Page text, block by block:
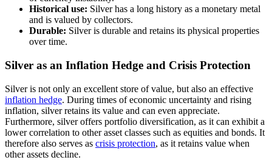
Historical use: Silver has a long history as a monetary metal
and is valued by collectors.
Durable: Silver is durable and retains its physical properties
over time.
Silver as an Inflation Hedge and Crisis Protection
Silver is not only an excellent store of value, but also an effective
inflation hedge. During times of economic uncertainty and rising
inflation, silver retains its value and can even appreciate.
Furthermore, silver offers portfolio diversification, as it can exhibit a
lower correlation to other asset classes such as equities and bonds. It
therefore also serves as crisis protection, as it retains value when
other assets decline.